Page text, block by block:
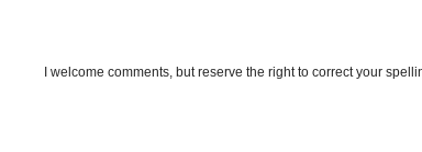
I welcome comments, but reserve the right to correct your